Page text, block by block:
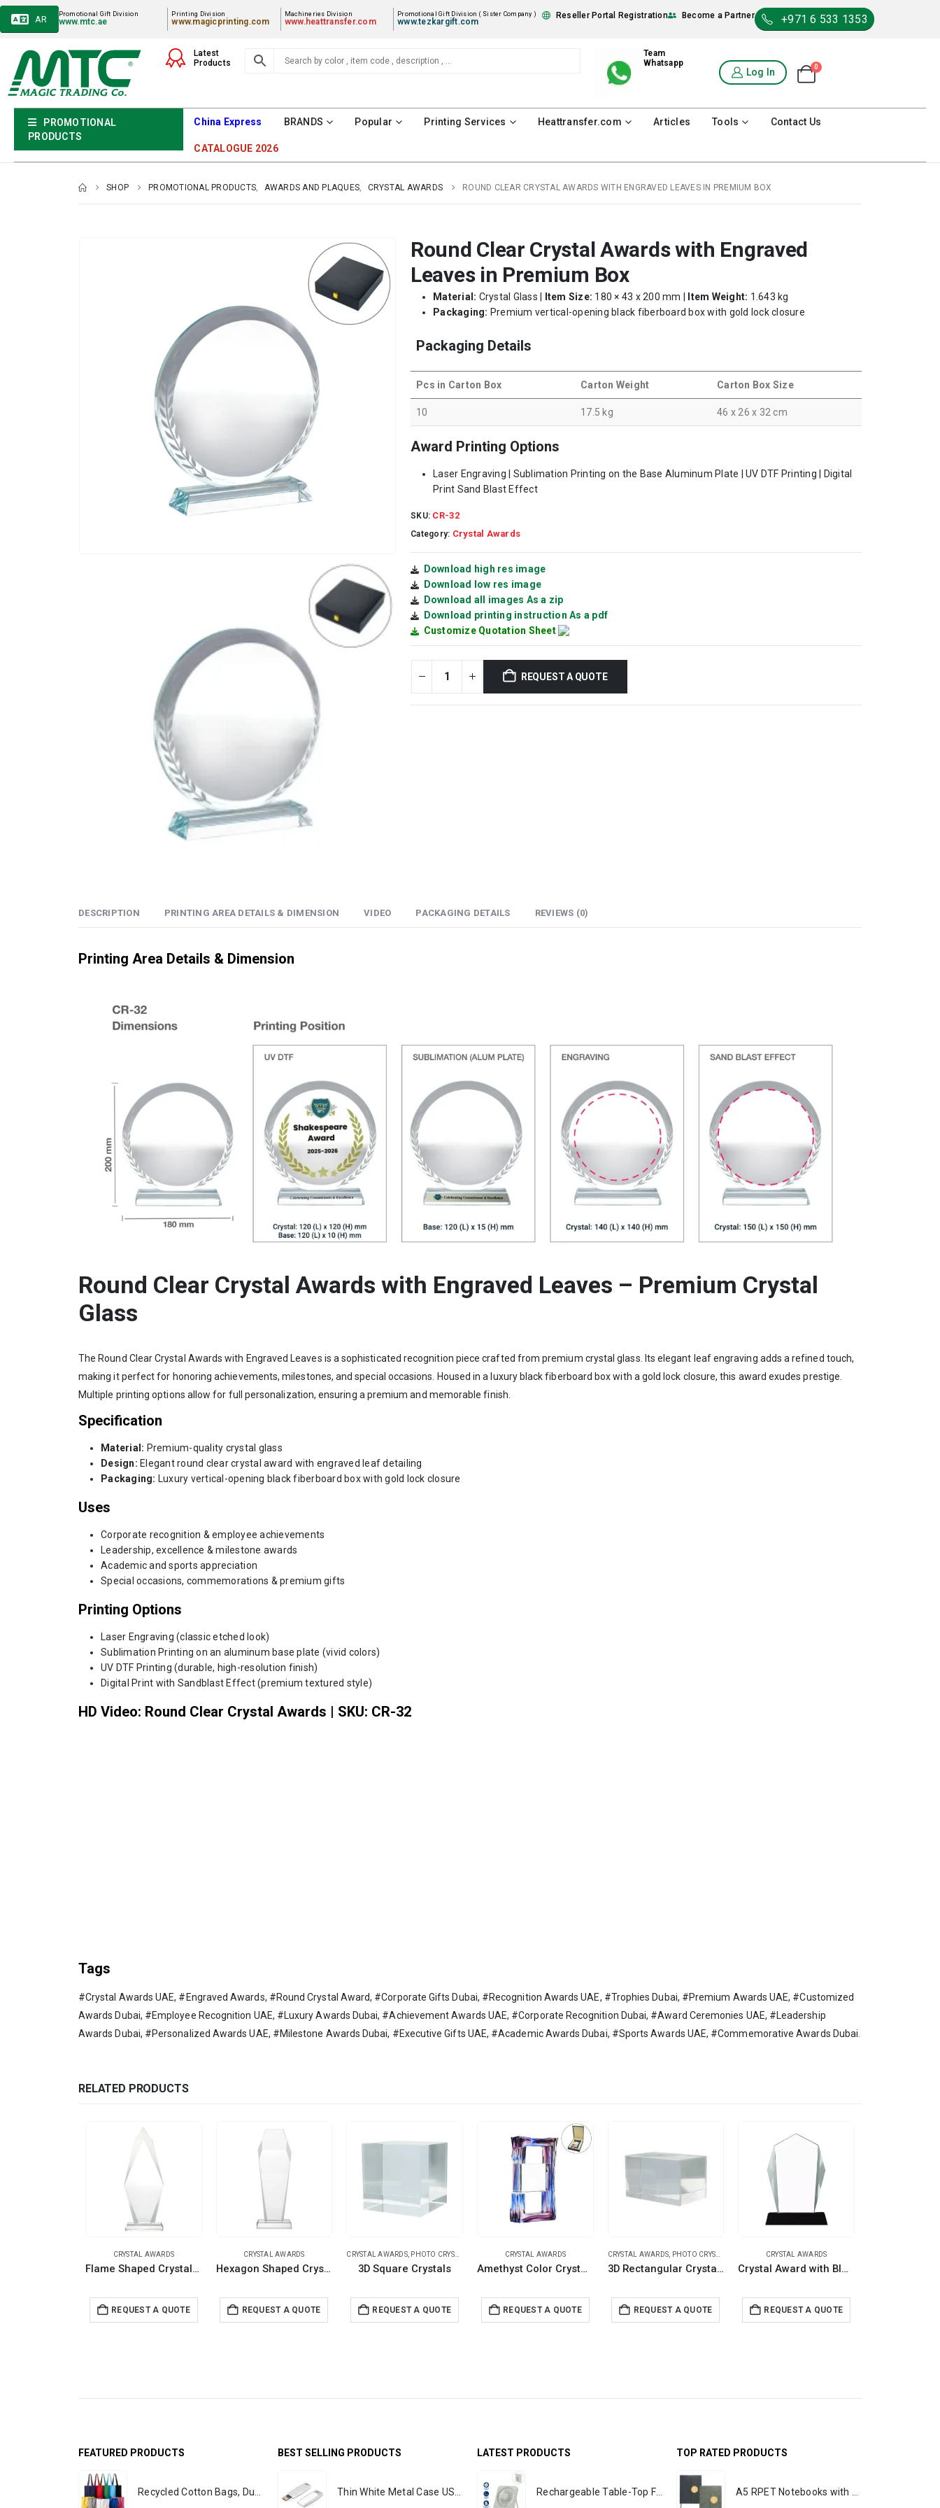
Promotional Gift Division
www.mtc.ae
Printing Division
www.magicprinting.com
Machineries Division
www.heattransfer.com
Promotional Gift Division ( Sister Company )
www.tezkargift.com
Reseller Portal Registration Become a Partner +971 6 533 1353
AR
Latest
Products
Team
Whatsapp
Log In 0
PROMOTIONAL
PRODUCTS
China Express BRANDS Popular Printing Services Heattransfer.com Articles Tools Contact Us
CATALOGUE 2026
SHOP PROMOTIONAL PRODUCTS, AWARDS AND PLAQUES, CRYSTAL AWARDS ROUND CLEAR CRYSTAL AWARDS WITH ENGRAVED LEAVES IN PREMIUM BOX
Round Clear Crystal Awards with Engraved
Leaves in Premium Box
Material: Crystal Glass | Item Size: 180 × 43 x 200 mm | Item Weight: 1.643 kg
Packaging: Premium vertical-opening black fiberboard box with gold lock closure
Packaging Details
Pcs in Carton Box Carton Weight Carton Box Size
10 17.5 kg 46 x 26 x 32 cm
Award Printing Options
Laser Engraving | Sublimation Printing on the Base Aluminum Plate | UV DTF Printing | Digital
Print Sand Blast Effect
SKU: CR-32
Category: Crystal Awards
Download high res image
Download low res image
Download all images As a zip
Download printing instruction As a pdf
Customize Quotation Sheet
REQUEST A QUOTE
DESCRIPTION PRINTING AREA DETAILS & DIMENSION VIDEO PACKAGING DETAILS REVIEWS (0)
Printing Area Details & Dimension
Round Clear Crystal Awards with Engraved Leaves – Premium Crystal
Glass
The Round Clear Crystal Awards with Engraved Leaves is a sophisticated recognition piece crafted from premium crystal glass. Its elegant leaf engraving adds a refined touch,
making it perfect for honoring achievements, milestones, and special occasions. Housed in a luxury black fiberboard box with a gold lock closure, this award exudes prestige.
Multiple printing options allow for full personalization, ensuring a premium and memorable finish.
Specification
Material: Premium-quality crystal glass
Design: Elegant round clear crystal award with engraved leaf detailing
Packaging: Luxury vertical-opening black fiberboard box with gold lock closure
Uses
Corporate recognition & employee achievements
Leadership, excellence & milestone awards
Academic and sports appreciation
Special occasions, commemorations & premium gifts
Printing Options
Laser Engraving (classic etched look)
Sublimation Printing on an aluminum base plate (vivid colors)
UV DTF Printing (durable, high-resolution finish)
Digital Print with Sandblast Effect (premium textured style)
HD Video: Round Clear Crystal Awards | SKU: CR-32
Tags
#Crystal Awards UAE, #Engraved Awards, #Round Crystal Award, #Corporate Gifts Dubai, #Recognition Awards UAE, #Trophies Dubai, #Premium Awards UAE, #Customized
Awards Dubai, #Employee Recognition UAE, #Luxury Awards Dubai, #Achievement Awards UAE, #Corporate Recognition Dubai, #Award Ceremonies UAE, #Leadership
Awards Dubai, #Personalized Awards UAE, #Milestone Awards Dubai, #Executive Gifts UAE, #Academic Awards Dubai, #Sports Awards UAE, #Commemorative Awards Dubai.
RELATED PRODUCTS
CRYSTAL AWARDS
Flame Shaped Crystal Awards with Glass base & Box
REQUEST A QUOTE
CRYSTAL AWARDS
Hexagon Shaped Crystal Awards with Glass Base & Box
REQUEST A QUOTE
CRYSTAL AWARDS, PHOTO CRYSTALS
3D Square Crystals
REQUEST A QUOTE
CRYSTAL AWARDS
Amethyst Color Crystal Awards in Black Presentation Box
REQUEST A QUOTE
CRYSTAL AWARDS, PHOTO CRYSTALS
3D Rectangular Crystals
REQUEST A QUOTE
CRYSTAL AWARDS
Crystal Award with Black Base in Wooden Box
REQUEST A QUOTE
FEATURED PRODUCTS BEST SELLING PRODUCTS LATEST PRODUCTS TOP RATED PRODUCTS